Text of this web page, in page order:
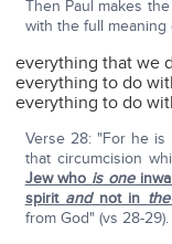
Then Paul makes
with the full meaning
everything that we
everything to do
everything to do
Verse 28: "For he
that circumcision
Jew who is one
spirit andnot in the
from God" (vs 28-29).